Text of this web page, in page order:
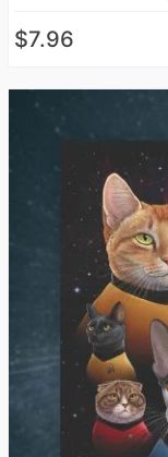
$7.96